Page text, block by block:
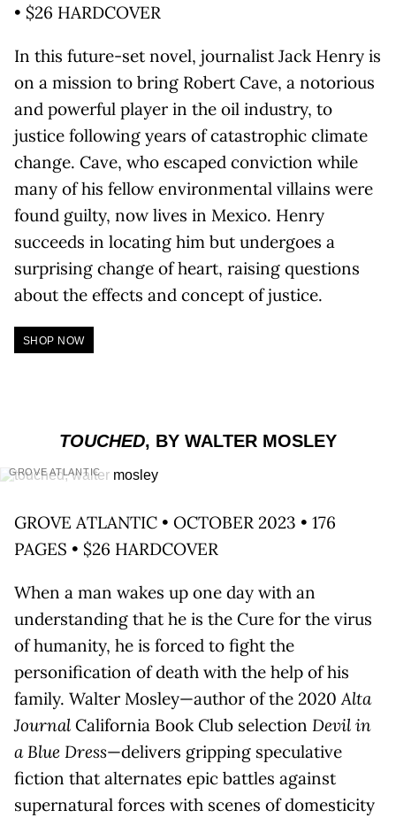
• $26 HARDCOVER
In this future-set novel, journalist Jack Henry is
on a mission to bring Robert Cave, a notorious
and powerful player in the oil industry, to
justice following years of catastrophic climate
change. Cave, who escaped conviction while
many of his fellow environmental villains were
found guilty, now lives in Mexico. Henry
succeeds in locating him but undergoes a
surprising change of heart, raising questions
about the effects and concept of justice.
SHOP NOW
TOUCHED, BY WALTER MOSLEY
GROVE ATLANTIC
GROVE ATLANTIC • OCTOBER 2023 • 176
PAGES • $26 HARDCOVER
When a man wakes up one day with an
understanding that he is the Cure for the virus
of humanity, he is forced to fight the
personification of death with the help of his
family. Walter Mosley—author of the 2020Alta
Journal California Book Club selection Devil in
a Blue Dress—delivers gripping speculative
fiction that alternates epic battles against
supernatural forces with scenes of domesticity